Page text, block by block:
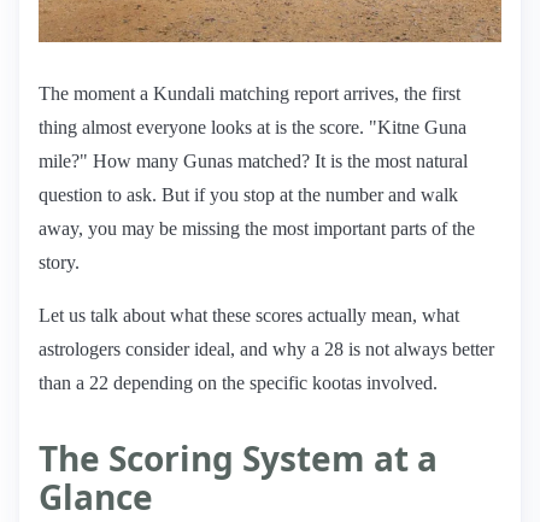
The moment a Kundali matching report arrives, the first
thing almost everyone looks at is the score. "Kitne Guna
mile?" How many Gunas matched? It is the most natural
question to ask. But if you stop at the number and walk
away, you may be missing the most important parts of the
story.
Let us talk about what these scores actually mean, what
astrologers consider ideal, and why a 28 is not always better
than a 22 depending on the specific kootas involved.
The Scoring System at a
Glance